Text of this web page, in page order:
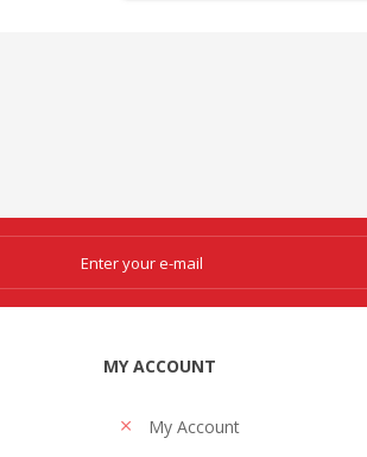
MY ACCOUNT
My Account